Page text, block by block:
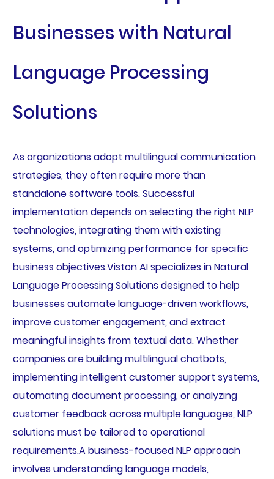
Businesses with Natural
Language Processing
Solutions
As organizations adopt multilingual communication
strategies, they often require more than
standalone software tools. Successful
implementation depends on selecting the right NLP
technologies, integrating them with existing
systems, and optimizing performance for specific
business objectives.Viston AI specializes in Natural
Language Processing Solutions designed to help
businesses automate language-driven workflows,
improve customer engagement, and extract
meaningful insights from textual data. Whether
companies are building multilingual chatbots,
implementing intelligent customer support systems,
automating document processing, or analyzing
customer feedback across multiple languages, NLP
solutions must be tailored to operational
requirements.A business-focused NLP approach
involves understanding language models,